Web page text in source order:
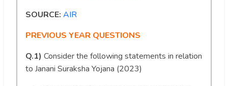
SOURCE: AIR
PREVIOUS YEAR QUESTIONS
Q.1) Consider the following statements in relation
to Janani Suraksha Yojana (2023)